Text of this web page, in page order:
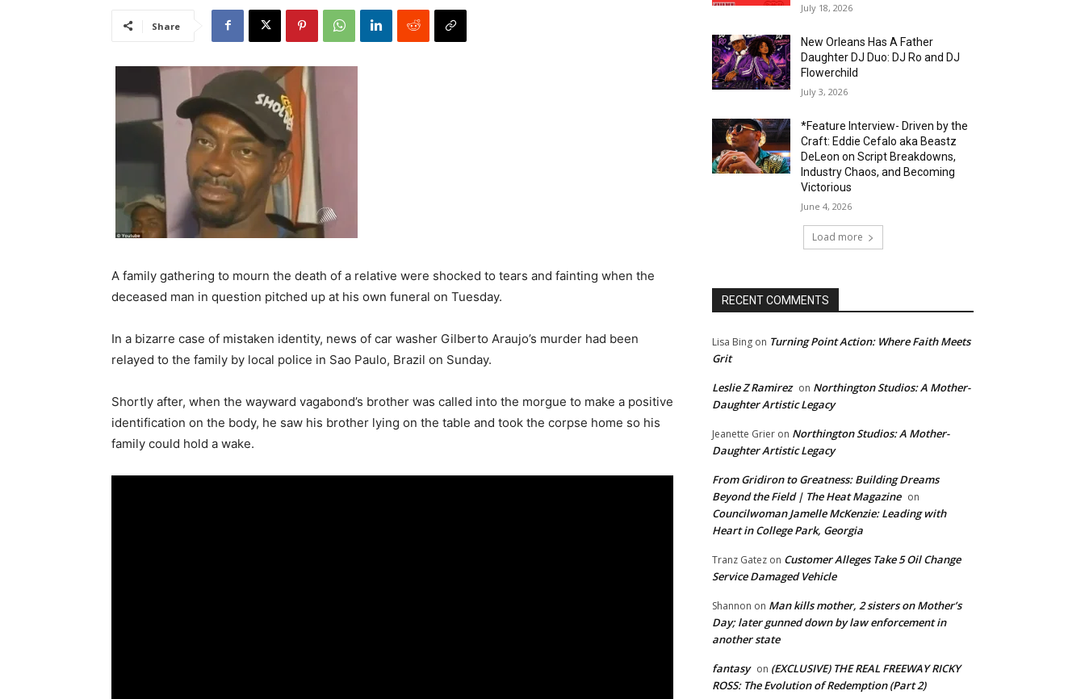
Share
A family gathering to mourn the death of a relative were shocked to tears and fainting when the
deceased man in question pitched up at his own funeral on Tuesday.
In a bizarre case of mistaken identity, news of car washer Gilberto Araujo’s murder had been
relayed to the family by local police in Sao Paulo, Brazil on Sunday.
Shortly after, when the wayward vagabond’s brother was called into the morgue to make a positive
identification on the body, he saw his brother lying on the table and took the corpse home so his
family could hold a wake.
July 18, 2026
New Orleans Has A Father
Daughter DJ Duo: DJ Ro and DJ
Flowerchild
July 3, 2026
*Feature Interview- Driven by the
Craft: Eddie Cefalo aka Beastz
DeLeon on Script Breakdowns,
Industry Chaos, and Becoming
Victorious
June 4, 2026
Load more
RECENT COMMENTS
Lisa Bing on Turning Point Action: Where Faith Meets
Grit
Leslie Z Ramirez on Northington Studios: A Mother-
Daughter Artistic Legacy
Jeanette Grier on Northington Studios: A Mother-
Daughter Artistic Legacy
From Gridiron to Greatness: Building Dreams
Beyond the Field | The Heat Magazine on
Councilwoman Jamelle McKenzie: Leading with
Heart in College Park, Georgia
Tranz Gatez on Customer Alleges Take 5 Oil Change
Service Damaged Vehicle
Shannon on Man kills mother, 2 sisters on Mother’s
Day; later gunned down by law enforcement in
another state
fantasy on (EXCLUSIVE) THE REAL FREEWAY RICKY
ROSS: The Evolution of Redemption (Part 2)